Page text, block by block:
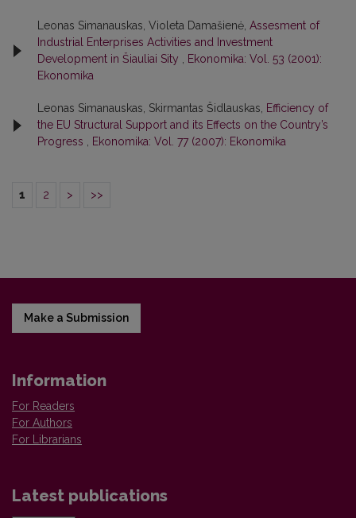
Leonas Simanauskas, Violeta Damašienė, Assesment of
Industrial Enterprises Activities and Investment
Development in Šiauliai Sity
Ekonomika: Vol. 53 (2001):
Ekonomika
Leonas Simanauskas, Skirmantas Šidlauskas,
Efficiency of
the EU Structural Support and its Effects on the Country’s
Progress
Ekonomika: Vol. 77 (2007): Ekonomika
1 2 > >>
Make a Submission
Information
For Readers
For Authors
For Librarians
Latest publications